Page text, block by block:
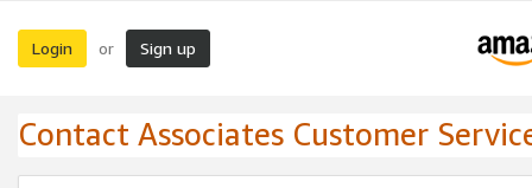
Login or Sign up
Contact Associates Customer